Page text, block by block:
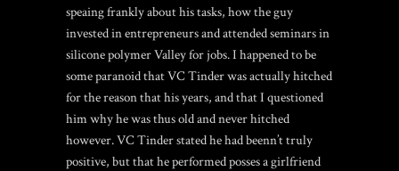
speaing frankly about his tasks, how the guy
invested in entrepreneurs and attended seminars in
silicone polymer Valley for jobs. I happened to be
some paranoid that VC Tinder was actually hitched
for the reason that his years, and that I questioned
him why he was thus old and never hitched
however. VC Tinder stated he had beenn’t truly
positive, but that he performed posses a girlfriend